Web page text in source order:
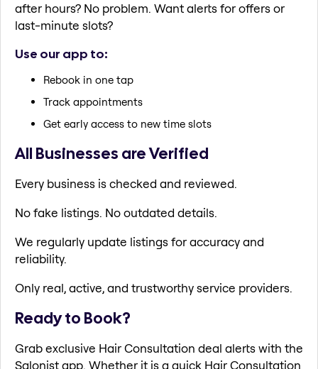
after hours? No problem. Want alerts for offers or
last-minute slots?
Use our app to:
Rebook in one tap
Track appointments
Get early access to new time slots
All Businesses are Verified
Every business is checked and reviewed.
No fake listings. No outdated details.
We regularly update listings for accuracy and
reliability.
Only real, active, and trustworthy service providers.
Ready to Book?
Grab exclusive Hair Consultation deal alerts with the
Salonist app. Whether it is a quick Hair Consultation